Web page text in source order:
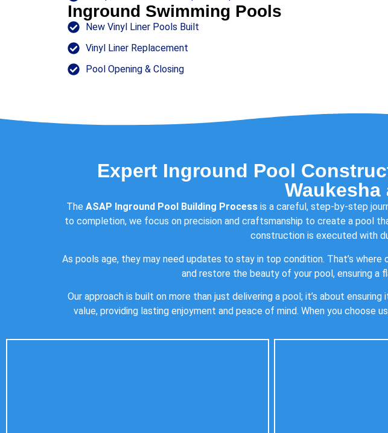
Inground Swimming Pools
New Vinyl Liner Pools Built
Vinyl Liner Replacement
Pool Opening & Closing
Expert Inground Pool
Waukesha
The ASAP Inground Pool Building Process is a careful, step-by-step
to completion, we focus on precision and craftsmanship to create a pool
construction is executed with
As pools age, they may need updates to stay in top condition. That’s where
and restore the beauty of your pool, ensuring
Our approach is built on more than just delivering a pool; it’s about
value, providing lasting enjoyment and peace of mind. When you choose